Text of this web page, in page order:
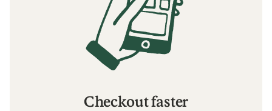
Checkout faster